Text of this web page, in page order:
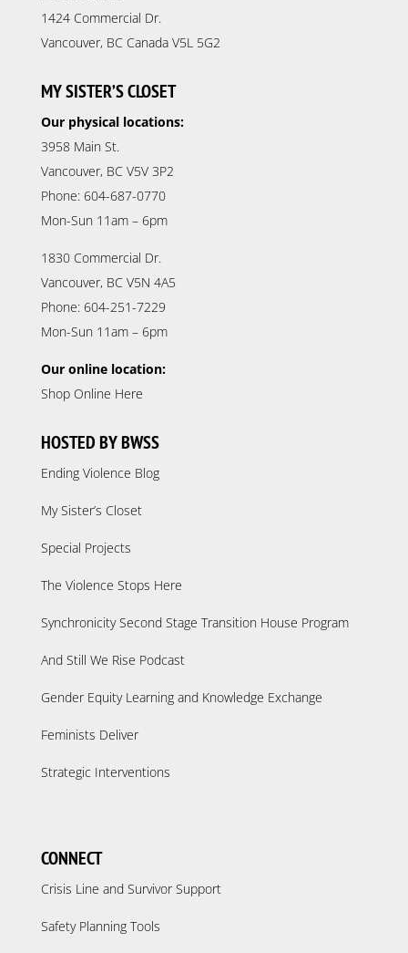
1424 Commercial Dr.
Vancouver, BC Canada V5L 5G2
MY SISTER’S CLOSET
Our physical locations:
3958 Main St.
Vancouver, BC V5V 3P2
Phone: 604-687-0770
Mon-Sun 11am – 6pm
1830 Commercial Dr.
Vancouver, BC V5N 4A5
Phone: 604-251-7229
Mon-Sun 11am – 6pm
Our online location:
Shop Online Here
HOSTED BY BWSS
Ending Violence Blog
My Sister’s Closet
Special Projects
The Violence Stops Here
Synchronicity Second Stage Transition House Program
And Still We Rise Podcast
Gender Equity Learning and Knowledge Exchange
Feminists Deliver
Strategic Interventions
CONNECT
Crisis Line and Survivor Support
Safety Planning Tools